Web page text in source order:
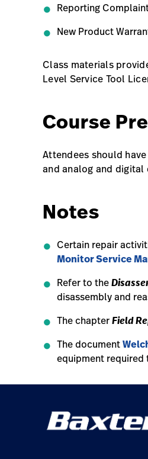
Reporting
New Product
Class materials
Level Service Tool
Course
Attendees should
and analog and
Notes
Certain repair
Monitor Service
Refer to the
disassembly and
The chapterField
The document
equipment